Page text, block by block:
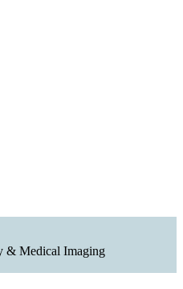
& Medical Imaging